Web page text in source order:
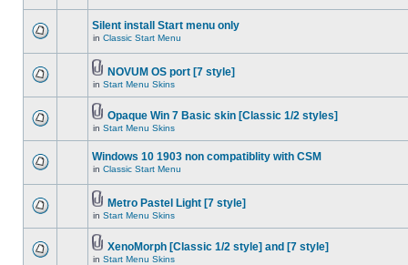
Silent install Start menu only
in Classic Start Menu
NOVUM OS port [7 style]
in Start Menu Skins
Opaque Win 7 Basic skin [Classic 1/2 styles]
in Start Menu Skins
Windows 10 1903 non compatiblity with CSM
in Classic Start Menu
Metro Pastel Light [7 style]
in Start Menu Skins
XenoMorph [Classic 1/2 style] and [7 style]
in Start Menu Skins